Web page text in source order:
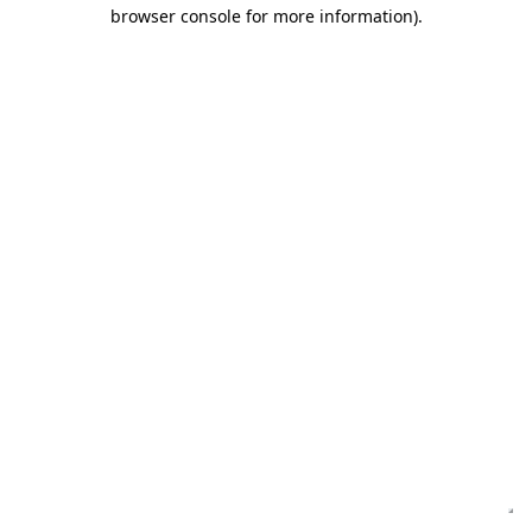
browser console for more information).